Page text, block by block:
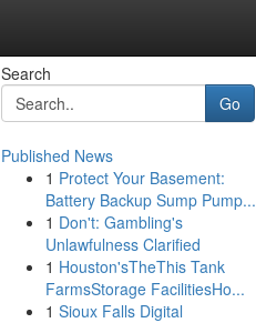
Search
Go
Published News
1 Protect Your Basement:
Battery Backup Sump Pump...
1 Don't: Gambling's
Unlawfulness Clarified
1 Houston'sTheThis Tank
FarmsStorage FacilitiesHo...
1 Sioux Falls Digital